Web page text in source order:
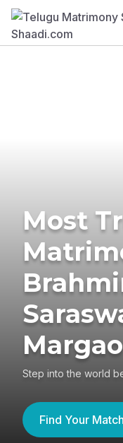
Most
Margao
Step into the world
Find Your Match